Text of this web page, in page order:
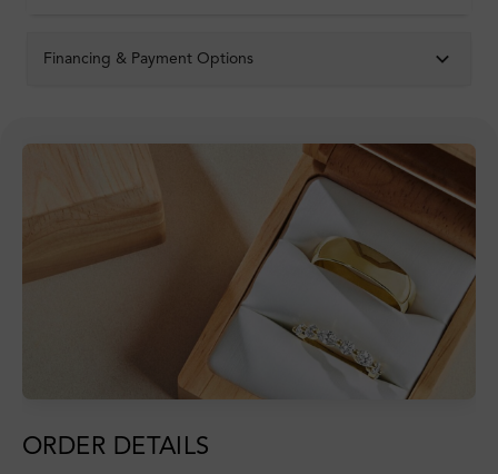
Financing & Payment Options
ORDER DETAILS